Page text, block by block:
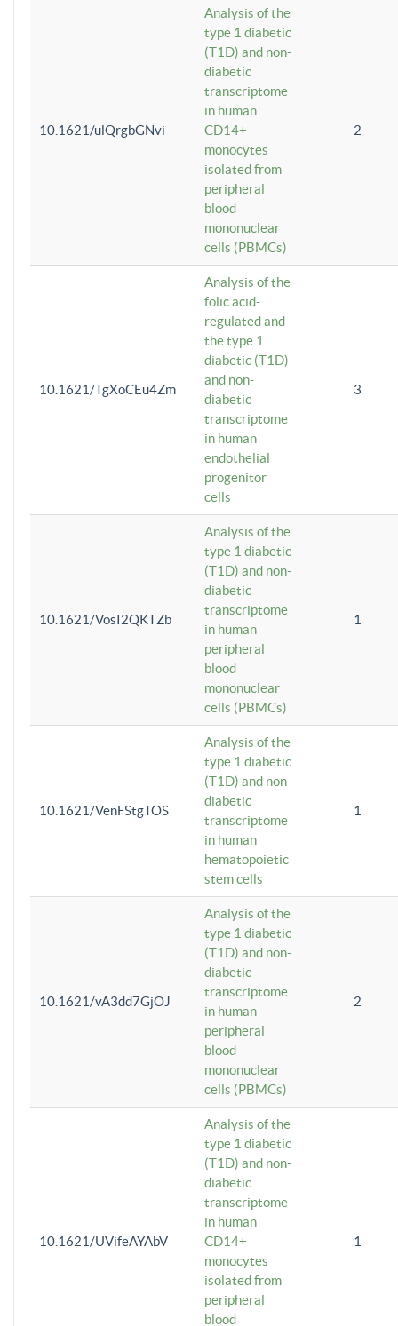
10.1621/ulQrgbGNvi
Analysis of the
type 1 diabetic
(T1D) and non-
diabetic
transcriptome
in human
CD14+
monocytes
isolated from
peripheral
blood
mononuclear
cells (PBMCs)
2
10.1621/TgXoCEu4Zm
Analysis of the
folic acid-
regulated and
the type 1
diabetic (T1D)
and non-
diabetic
transcriptome
in human
endothelial
progenitor
cells
3
10.1621/VosI2QKTZb
Analysis of the
type 1 diabetic
(T1D) and non-
diabetic
transcriptome
in human
peripheral
blood
mononuclear
cells (PBMCs)
1
10.1621/VenFStgTOS
Analysis of the
type 1 diabetic
(T1D) and non-
diabetic
transcriptome
in human
hematopoietic
stem cells
1
10.1621/vA3dd7GjOJ
Analysis of the
type 1 diabetic
(T1D) and non-
diabetic
transcriptome
in human
peripheral
blood
mononuclear
cells (PBMCs)
2
10.1621/UVifeAYAbV
Analysis of the
type 1 diabetic
(T1D) and non-
diabetic
transcriptome
in human
CD14+
monocytes
isolated from
peripheral
blood
1